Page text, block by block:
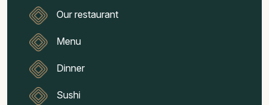
Our restaurant
Menu
Dinner
Sushi